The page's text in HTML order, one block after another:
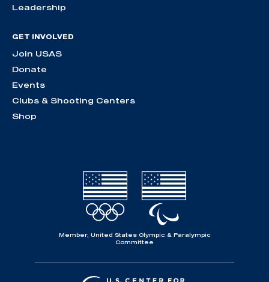
Leadership
GET INVOLVED
Join USAS
Donate
Events
Clubs & Shooting Centers
Shop
Member, United States Olympic & Paralympic
Committee